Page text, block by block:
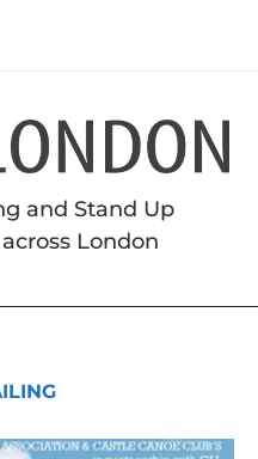
and Stand Up
London